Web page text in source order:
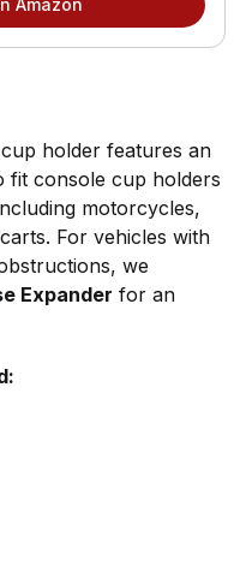
Amazon
holder features an
fit console cup holders
motorcycles,
For vehicles with
we
Expander for an